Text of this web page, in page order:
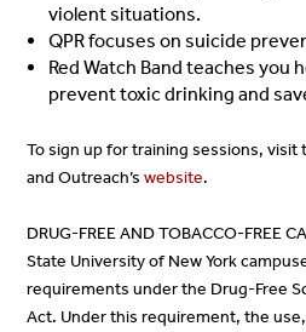
violent situations.
QPR focuses on suicide
Red Watch Band teaches you
prevent toxic drinking and
To sign up for training sessions,
and Outreach’swebsite.
DRUG-FREE AND TOBACCO-FREE
State University of New York
requirements under the Drug-Free
Act. Under this requirement, the